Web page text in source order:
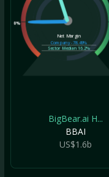
0%
Net Margin
Company-78.49%
Sector Median 16.2%
BigBear.ai H...
BBAI
US$1.6b